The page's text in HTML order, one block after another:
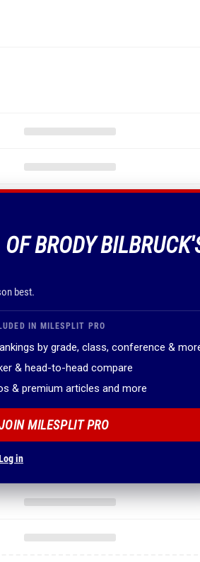
BRODY
best.
IN MILESPLIT PRO
by grade, class, conference &
& head-to-head compare
& premium articles and more
MILESPLIT PRO
in